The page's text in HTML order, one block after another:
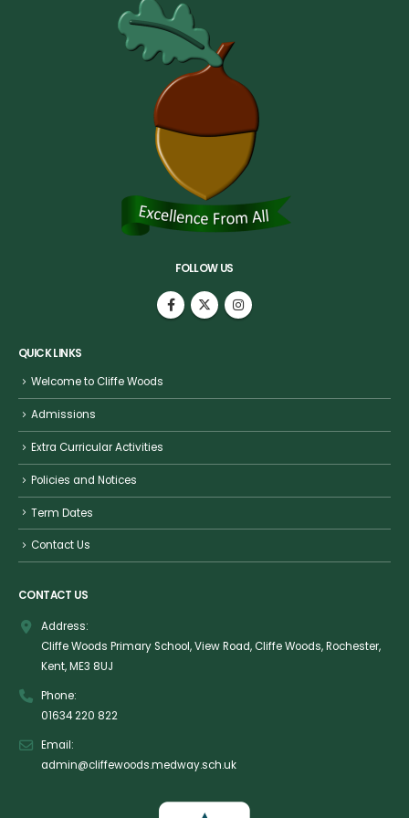
FOLLOW US
QUICK LINKS
Welcome to Cliffe Woods
Admissions
Extra Curricular Activities
Policies and Notices
Term Dates
Contact Us
CONTACT US
Address:
Cliffe Woods Primary School, View Road, Cliffe Woods, Rochester,
Kent, ME3 8UJ
Phone:
01634 220 822
Email:
admin@cliffewoods.medway.sch.uk